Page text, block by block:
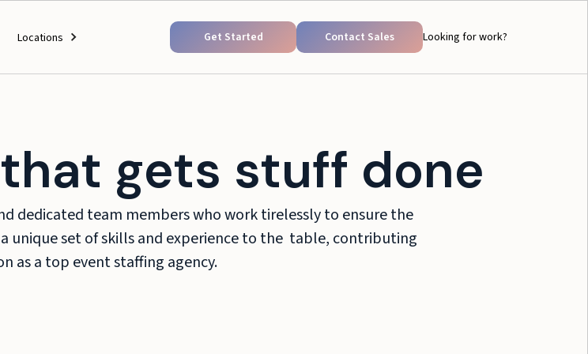
Locations Get Started Contact Sales Looking for work?
gets stuff done
dedicated team members who work tirelessly to ensure the
unique set of skills and experience to the table, contributing
as a top event staffing agency.